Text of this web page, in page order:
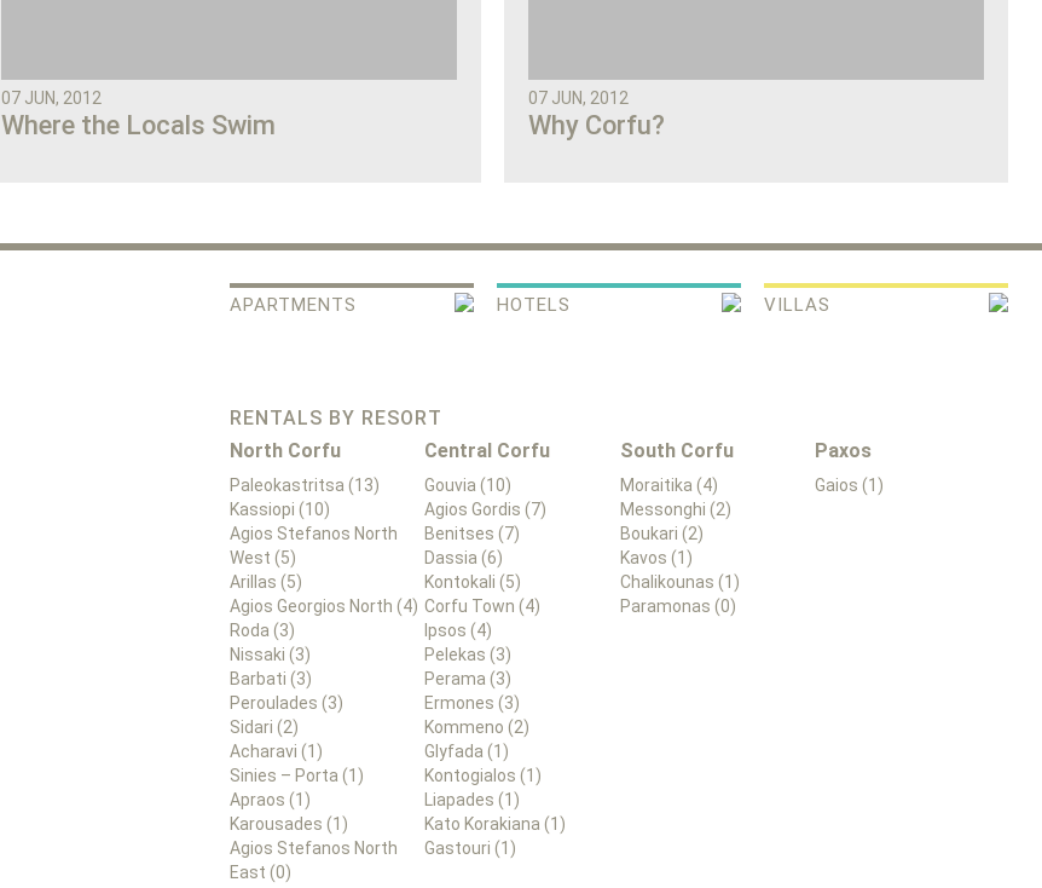
07 JUN, 2012
Where the Locals Swim
07 JUN, 2012
Why Corfu?
APARTMENTS HOTELS VILLAS
RENTALS BY RESORT
North Corfu
Paleokastritsa (13)
Kassiopi (10)
Agios Stefanos North
West (5)
Arillas (5)
Agios Georgios North (4)
Roda (3)
Nissaki (3)
Barbati (3)
Peroulades (3)
Sidari (2)
Acharavi (1)
Sinies – Porta (1)
Apraos (1)
Karousades (1)
Agios Stefanos North
East (0)
Central Corfu
Gouvia (10)
Agios Gordis (7)
Benitses (7)
Dassia (6)
Kontokali (5)
Corfu Town (4)
Ipsos (4)
Pelekas (3)
Perama (3)
Ermones (3)
Kommeno (2)
Glyfada (1)
Kontogialos (1)
Liapades (1)
Kato Korakiana (1)
Gastouri (1)
South Corfu
Moraitika (4)
Messonghi (2)
Boukari (2)
Kavos (1)
Chalikounas (1)
Paramonas (0)
Paxos
Gaios (1)